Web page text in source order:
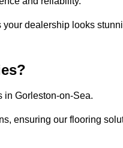
dealership looks
in Gorleston-on-Sea.
ensuring our flooring